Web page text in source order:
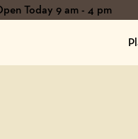
Today 9 am - 4 pm